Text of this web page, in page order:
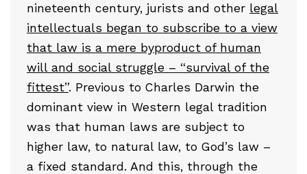
nineteenth century, jurists and other legal
intellectuals began to subscribe to a view
that law is a mere byproduct of human
will and social struggle – “survival of the
fittest”. Previous to Charles Darwin the
dominant view in Western legal tradition
was that human laws are subject to
higher law, to natural law, to God’s law –
a fixed standard. And this, through the